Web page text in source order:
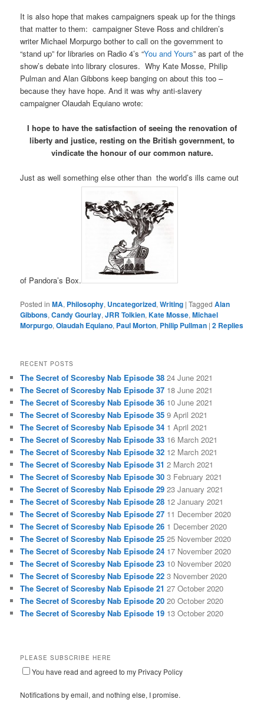
It is also hope that makes campaigners speak up for the things
that matter to them: campaigner Steve Ross and children’s
writer Michael Morpurgo bother to call on the government to
“stand up” for libraries on Radio 4’s “You and Yours” as part of the
show’s debate into library closures. Why Kate Mosse, Philip
Pulman and Alan Gibbons keep banging on about this too –
because they have hope. And it was why anti-slavery
campaigner Olaudah Equiano wrote:
I hope to have the satisfaction of seeing the renovation of
liberty and justice, resting on the British government, to
vindicate the honour of our common nature.
Just as well something else other than the world’s ills came out
of Pandora’s Box.
Posted in MA, Philosophy, Uncategorized,Writing |Tagged Alan
Gibbons,Candy Gourlay,JRR Tolkien,Kate Mosse,Michael
Morpurgo,Olaudah Equiano, Paul Morton, Philip Pullman |2 Replies
RECENT POSTS
The Secret of Scoresby Nab Episode 38 24 June 2021
The Secret of Scoresby Nab Episode 37 18 June 2021
The Secret of Scoresby Nab Episode 36 10 June 2021
The Secret of Scoresby Nab Episode 35 9 April 2021
The Secret of Scoresby Nab Episode 34 1 April 2021
The Secret of Scoresby Nab Episode 33 16 March 2021
The Secret of Scoresby Nab Episode 32 12 March 2021
The Secret of Scoresby Nab Episode 31 2 March 2021
The Secret of Scoresby Nab Episode 30 3 February 2021
The Secret of Scoresby Nab Episode 29 23 January 2021
The Secret of Scoresby Nab Episode 28 12 January 2021
The Secret of Scoresby Nab Episode 27 11 December 2020
The Secret of Scoresby Nab Episode 26 1 December 2020
The Secret of Scoresby Nab Episode 25 25 November 2020
The Secret of Scoresby Nab Episode 24 17 November 2020
The Secret of Scoresby Nab Episode 23 10 November 2020
The Secret of Scoresby Nab Episode 22 3 November 2020
The Secret of Scoresby Nab Episode 21 27 October 2020
The Secret of Scoresby Nab Episode 20 20 October 2020
The Secret of Scoresby Nab Episode 19 13 October 2020
PLEASE SUBSCRIBE HERE
You have read and agreed to my Privacy Policy
Notifications by email, and nothing else, I promise.